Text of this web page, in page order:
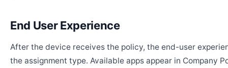
End User Experience
After the device receives the policy, the end-user
the assignment type. Available apps appear in Company